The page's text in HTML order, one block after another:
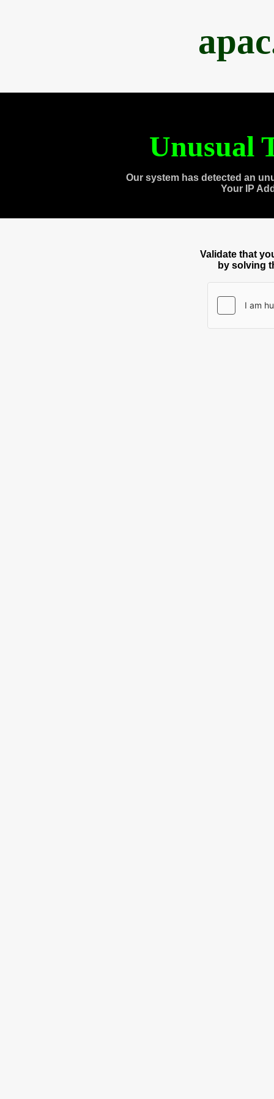
Unusual
Our system has detected an
Your IP
Validate that
by solving